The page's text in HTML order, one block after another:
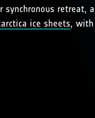
synchronous retreat,
ice sheets, with